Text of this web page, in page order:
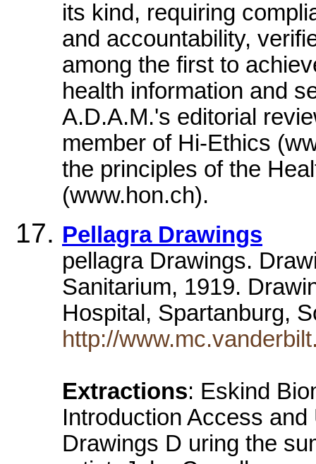
its kind, requiring
and accountability,
among the first to
health information and
A.D.A.M.'s editorial
member of Hi-Ethics
the principles of the
(www.hon.ch).
Pellagra Drawings
pellagra Drawings.
Sanitarium, 1919.
Hospital, Spartanburg,
http://
Extractions: Eskind
Introduction Access
Drawings D uring the